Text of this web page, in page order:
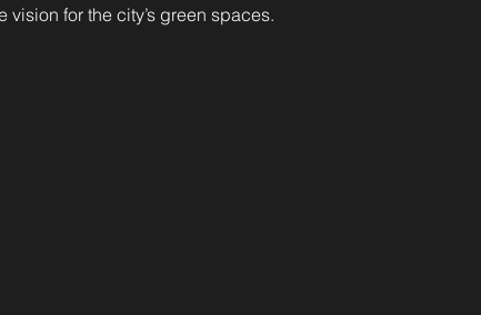
for the city’s green spaces.